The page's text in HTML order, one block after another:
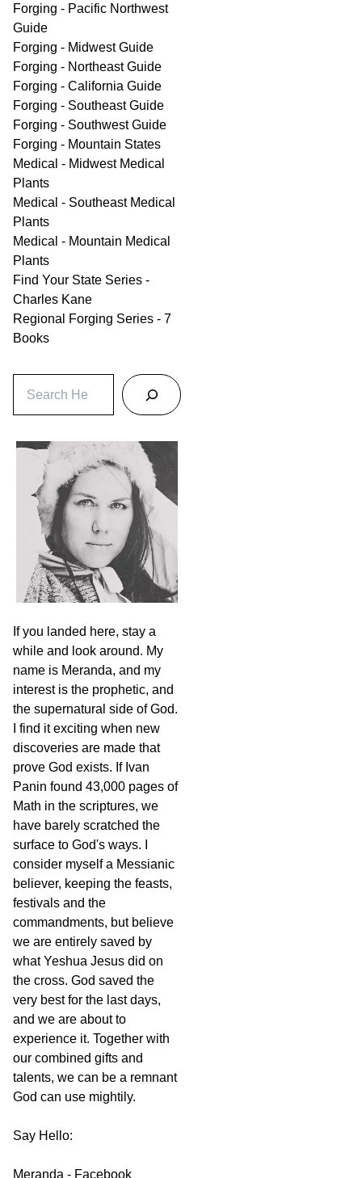
Forging - Pacific Northwest
Guide
Forging - Midwest Guide
Forging - Northeast Guide
Forging - California Guide
Forging - Southeast Guide
Forging - Southwest Guide
Forging - Mountain States
Medical - Midwest Medical
Plants
Medical - Southeast Medical
Plants
Medical - Mountain Medical
Plants
Find Your State Series -
Charles Kane
Regional Forging Series - 7
Books
If you landed here, stay a
while and look around. My
name is Meranda, and my
interest is the prophetic, and
the supernatural side of God.
I find it exciting when new
discoveries are made that
prove God exists. If Ivan
Panin found 43,000 pages of
Math in the scriptures, we
have barely scratched the
surface to God's ways. I
consider myself a Messianic
believer, keeping the feasts,
festivals and the
commandments, but believe
we are entirely saved by
what Yeshua Jesus did on
the cross. God saved the
very best for the last days,
and we are about to
experience it. Together with
our combined gifts and
talents, we can be a remnant
God can use mightily.
Say Hello:
Meranda - Facebook